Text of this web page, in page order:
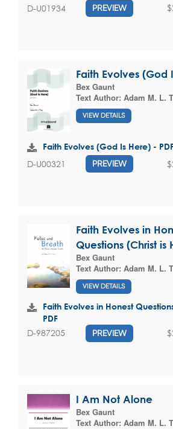
D-U01934 PREVIEW
Faith Evolves (God
Bex Gaunt
Text Author: Adam M. L.
VIEW DETAILS
Faith Evolves (God Is Here) -
D-U00321 PREVIEW
Faith Evolves in
Questions (Christ is
Bex Gaunt
Text Author: Adam M. L.
VIEW DETAILS
Faith Evolves in Honest
PDF
D-987205 PREVIEW
I Am Not Alone
Bex Gaunt
Text Author: Adam M. L.